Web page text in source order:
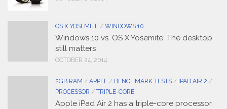
OS X YOSEMITE / WINDOWS 10
Windows 10 vs. OS X Yosemite: The desktop
still matters
OCTOBER 24, 2014
2GB RAM / APPLE / BENCHMARK TESTS / IPAD AIR 2 /
PROCESSOR / TRIPLE-CORE
Apple iPad Air 2 has a triple-core processor,